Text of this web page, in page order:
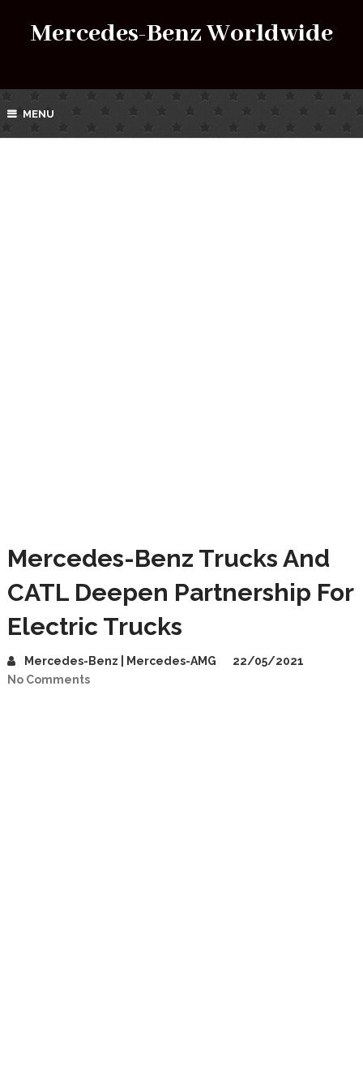
Mercedes-Benz Worldwide
MENU
Mercedes-Benz Trucks And
CATL Deepen Partnership For
Electric Trucks
Mercedes-Benz | Mercedes-AMG
22/05/2021
No Comments